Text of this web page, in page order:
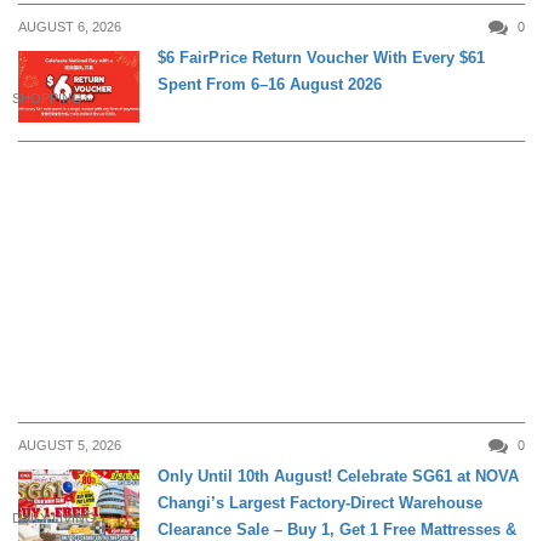
AUGUST 6, 2026 0
SHOPPING
$6 FairPrice Return Voucher With Every $61
Spent From 6–16 August 2026
AUGUST 5, 2026 0
DAILY LIVING
Only Until 10th August! Celebrate SG61 at NOVA
Changi’s Largest Factory-Direct Warehouse
Clearance Sale – Buy 1, Get 1 Free Mattresses &